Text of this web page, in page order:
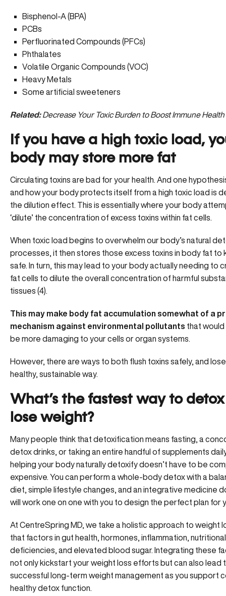
Bisphenol-A (BPA)
PCBs
Perfluorinated Compounds (PFCs)
Phthalates
Volatile Organic Compounds (VOC)
Heavy Metals
Some artificial sweeteners
Related: Decrease Your Toxic Burden to Boost Immune Health
If you have a high toxic load,
body may store more fat
Circulating toxins are bad for your health. And one
and how your body protects itself from a high toxic load is
the dilution effect. This is essentially where your body
‘dilute’ the concentration of excess toxins within fat cells.
When toxic load begins to overwhelm our body’s natural
processes , it then stores those excess toxins in body fat to
safe. In turn, this may lead to your body actually needing to
fat cells to dilute the overall concentration of harmful
tissues (4).
This may make body fat accumulation somewhat of a
mechanism against environmental pollutants that
be more damaging to your cells or organ systems.
However, there are ways to both flush toxins safely, and
healthy, sustainable way.
What’s the fastest way to
lose weight?
Many people think that detoxification means fasting, a
detox drinks, or taking an entire handful of supplements
helping your body naturally detoxify doesn’t have to be
expensive. You can perform a whole-body detox with a
diet, simple lifestyle changes , and an integrative medicine
will work one on one with you to design the perfect plan for
At CentreSpring MD, we take a holistic approach to weight
that factors in gut health, hormones, inflammation, nutritional
deficiencies, and elevated blood sugar. Integrating these
not only kickstart your weight loss efforts but can also lead
successful long-term weight management as you support
healthy detox function.